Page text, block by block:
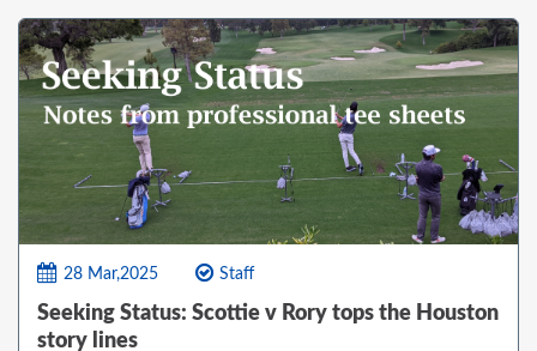
28 Mar,2025 Staff
Seeking Status: Scottie v Rory tops the Houston
story lines